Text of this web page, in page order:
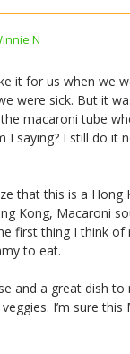
N
it for us when we
were sick. But it
macaroni tube
saying? I still do it
that this is a Hong
Kong, Macaroni
first thing I think
to eat.
and a great dish
I’m sure